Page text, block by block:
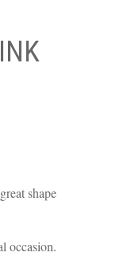
shape
occasion.